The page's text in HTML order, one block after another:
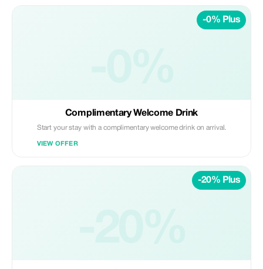
-0% Plus
Complimentary Welcome Drink
Start your stay with a complimentary welcome drink on arrival.
VIEW OFFER
-20% Plus